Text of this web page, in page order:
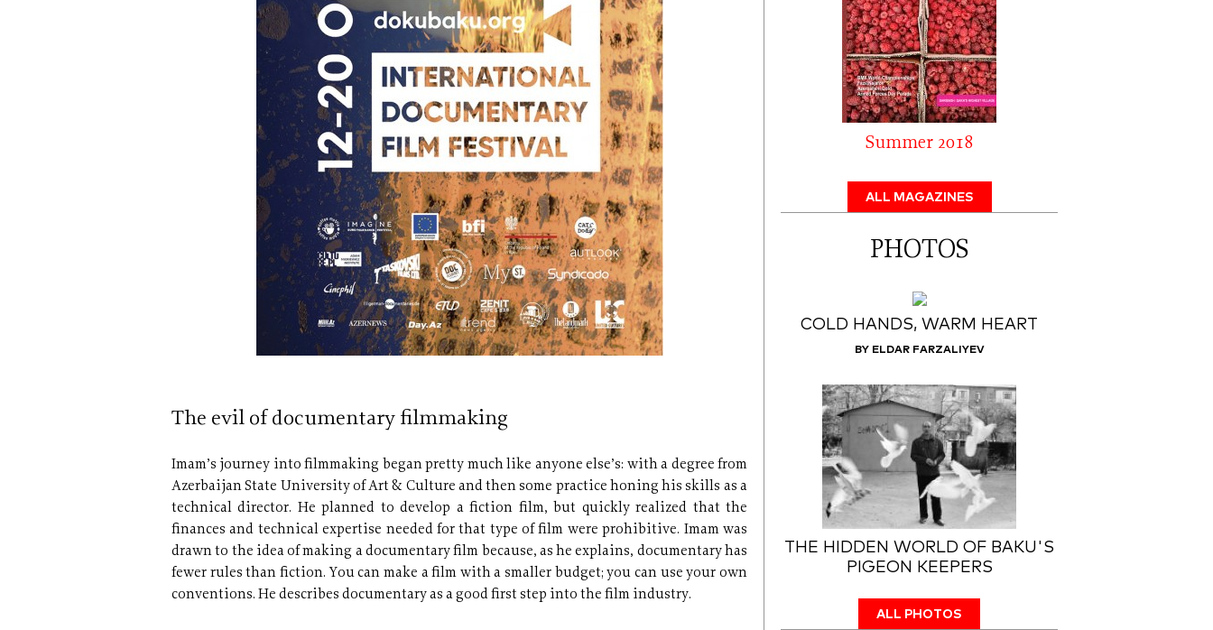
The evil of documentary filmmaking
Imam’s journey into filmmaking began pretty much like anyone else’s: with a degree from
Azerbaijan State University of Art & Culture and then some practice honing his skills as a
technical director. He planned to develop a fiction film, but quickly realized that the
finances and technical expertise needed for that type of film were prohibitive. Imam was
drawn to the idea of making a documentary film because, as he explains, documentary has
fewer rules than fiction. You can make a film with a smaller budget; you can use your own
conventions. He describes documentary as a good first step into the film industry.
Summer 2018
ALL MAGAZINES
PHOTOS
COLD HANDS, WARM HEART
BY ELDAR FARZALIYEV
THE HIDDEN WORLD OF BAKU'S
PIGEON KEEPERS
ALL PHOTOS